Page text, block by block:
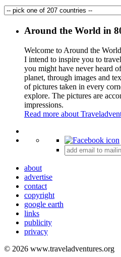
Around the World in
Welcome to Around the
I intend to inspire you to
you might have never heard
planet, through images and
of pictures taken in every
explore. The pictures are
impressions.
Read more about
+
about
advertise
contact
copyright
google earth
links
publicity
privacy
© 2026 www.traveladventures.org